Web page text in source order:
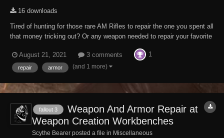
16 downloads
Tired of hunting for those rare AM Rifles to repair the one you spent all
that money tricking out? Or any weapon needed to repair your favorite
Universe, from The Sierra Madre to Zion to the Big Empty to Hopeville
are self paying...
August 21, 2021 3 comments 1
repair armor (and 1 more)
fallout 3
Weapon And Armor Repair at
Weapon Creation Workbenches
Scythe Bearer posted a file in Miscellaneous